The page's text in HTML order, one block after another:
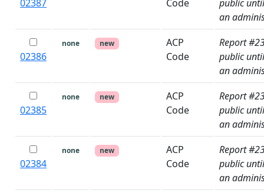
02387
Code
public
an
02386
none new
ACP
Code
Report
public
an
02385
none new
ACP
Code
Report
public
an
02384
none new
ACP
Code
Report
public
an